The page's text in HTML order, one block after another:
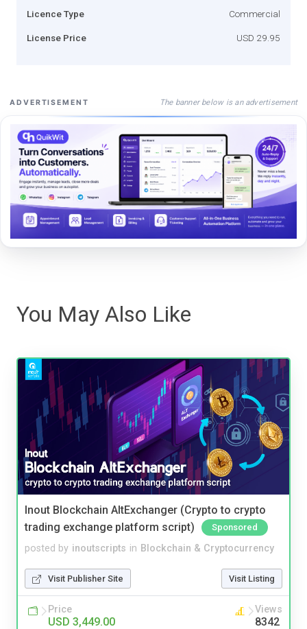
Licence Type Commercial
License Price USD 29.95
ADVERTISEMENT The banner below is an advertisement
You May Also Like
Inout Blockchain AltExchanger (Crypto to crypto
trading exchange platform script)
Sponsored
posted by inoutscripts in Blockchain & Cryptocurrency
Visit Publisher Site Visit Listing
Price
USD 3,449.00
Views
8342